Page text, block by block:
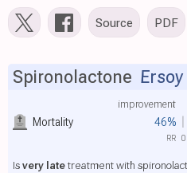
Source PDF
Mortality 46%
improvement
Spironolactone Ersoy
Isvery latetreatment with
0
RR